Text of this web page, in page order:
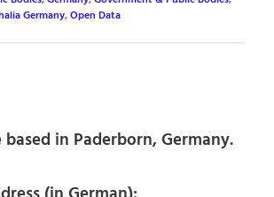
Germany,Open Data
based in Paderborn, Germany.